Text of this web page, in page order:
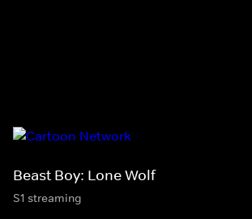
Beast Boy: Lone Wolf
S1 streaming